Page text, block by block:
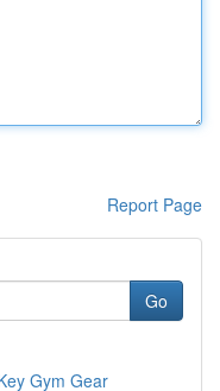
Report Page
Go
Gym Gear